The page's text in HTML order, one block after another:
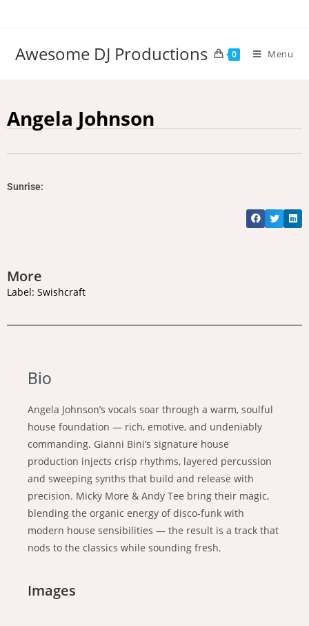
Awesome DJ Productions 0 Menu
Angela Johnson
Sunrise:
More
Label: Swishcraft
Bio
Angela Johnson’s vocals soar through a warm, soulful
house foundation — rich, emotive, and undeniably
commanding. Gianni Bini’s signature house
production injects crisp rhythms, layered percussion
and sweeping synths that build and release with
precision. Micky More & Andy Tee bring their magic,
blending the organic energy of disco-funk with
modern house sensibilities — the result is a track that
nods to the classics while sounding fresh.
Images